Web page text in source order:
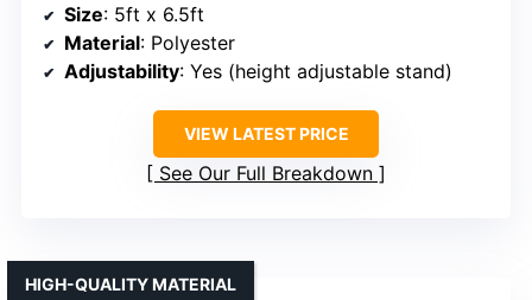
Size: 5ft x 6.5ft
Material: Polyester
Adjustability: Yes (height adjustable stand)
VIEW LATEST PRICE
See Our Full Breakdown
HIGH-QUALITY MATERIAL